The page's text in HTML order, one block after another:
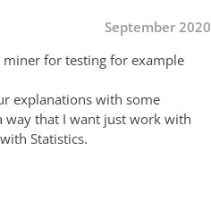
September 2020
for testing for example
explanations with some
way that I want just work with
Statistics.